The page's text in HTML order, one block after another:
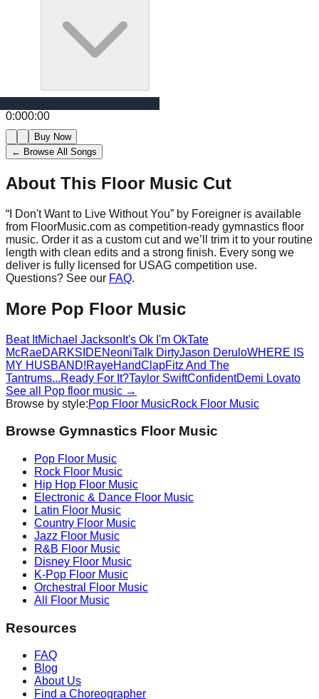
0:000:00
Buy Now
← Browse All Songs
About This Floor Music Cut
“ I Don't Want to Live Without You” by Foreigner is available
from FloorMusic.com as competition-ready gymnastics floor
music. Order it as a custom cut and we’ll trim it to your routine
length with clean edits and a strong finish. Every song we
deliver is fully licensed for USAG competition use.
Questions? See our FAQ.
More Pop Floor Music
Beat ItMichael Jackson It's Ok I'm OkTate
McRaeDARKSIDENeoniTalk DirtyJason DeruloWHERE IS
MY HUSBAND!RayeHandClapFitz And The
Tantrums...Ready For It?Taylor SwiftConfidentDemi Lovato
See all
Pop floor music →
Browse by style:Pop Floor MusicRock Floor Music
Browse Gymnastics Floor Music
Pop Floor Music
Rock Floor Music
Hip Hop Floor Music
Electronic & Dance Floor Music
Latin Floor Music
Country Floor Music
Jazz Floor Music
R&B Floor Music
Disney Floor Music
K-Pop Floor Music
Orchestral
Floor Music
All Floor Music
Resources
FAQ
Blog
About Us
Find a Choreographer